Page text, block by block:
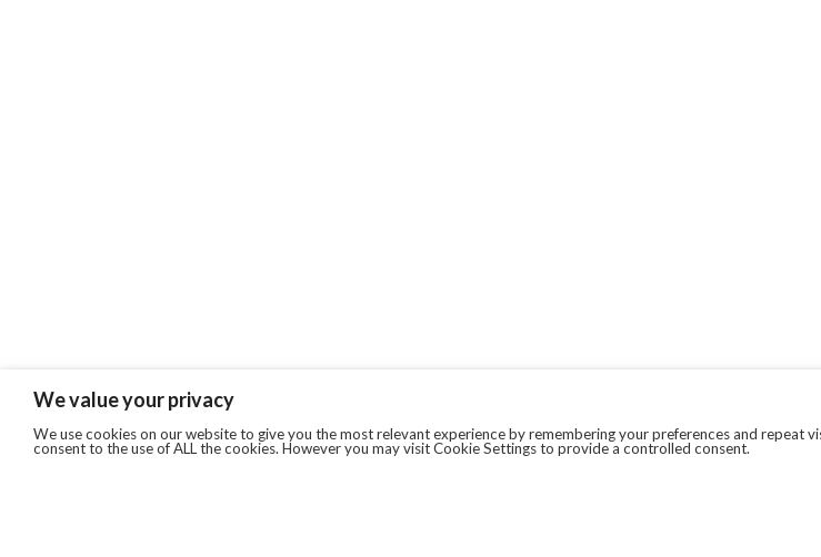
We value your privacy
We use cookies on our website to give you the most relevant experience by remembering your preferences and repeat
consent to the use of ALL the cookies. However you may visit Cookie Settings to provide a controlled consent.